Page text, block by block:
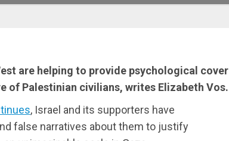
are helping to provide psychological cover
of Palestinian civilians, writes Elizabeth Vos.
, Israel and its supporters have
false narratives about them to justify